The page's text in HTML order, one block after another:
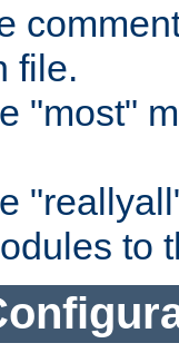
file.
"most"
to